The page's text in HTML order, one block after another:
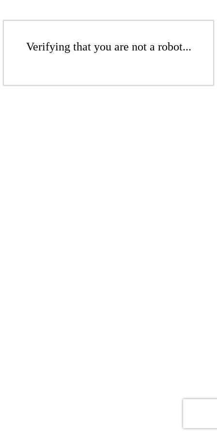
Verifying that you are not a robot...